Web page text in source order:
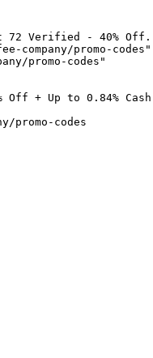
72 Verified - 40%
promo-codes"
promo-codes"
Off + Up to 0.84% Cash
promo-codes